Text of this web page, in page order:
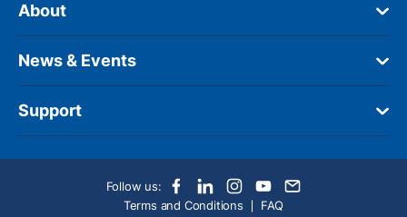
About
News & Events
Support
Follow us:
Terms and Conditions
FAQ